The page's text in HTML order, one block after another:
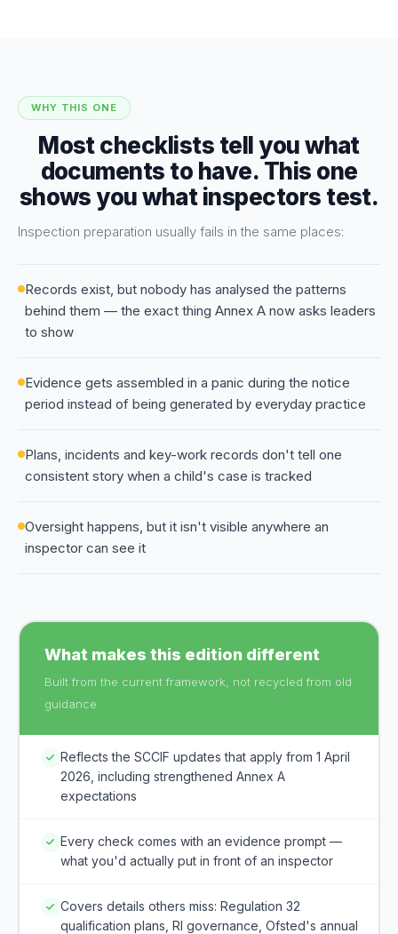
WHY THIS ONE
Most checklists tell you what
documents to have. This one
shows you what inspectors test.
Inspection preparation usually fails in the same places:
Records exist, but nobody has analysed the patterns
behind them — the exact thing Annex A now asks leaders
to show
Evidence gets assembled in a panic during the notice
period instead of being generated by everyday practice
Plans, incidents and key-work records don't tell one
consistent story when a child's case is tracked
Oversight happens, but it isn't visible anywhere an
inspector can see it
What makes this edition different
Built from the current framework, not recycled from old
guidance
Reflects the SCCIF updates that apply from 1 April
2026, including strengthened Annex A
expectations
Every check comes with an evidence prompt —
what you'd actually put in front of an inspector
Covers details others miss: Regulation 32
qualification plans, RI governance, Ofsted's annual